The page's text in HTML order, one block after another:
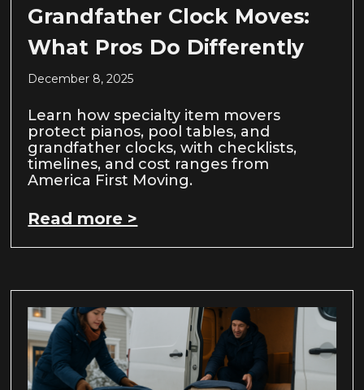
Grandfather Clock Moves:
What Pros Do Differently
December 8, 2025
Learn how specialty item movers
protect pianos, pool tables, and
grandfather clocks, with checklists,
timelines, and cost ranges from
America First Moving.
Read more >